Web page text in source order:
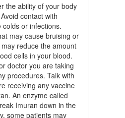
the ability of your body
contact with
or infections.
may cause bruising or
reduce the amount
cells in your blood.
doctor you are taking
procedures. Talk with
receiving any vaccine
An enzyme called
Imuran down in the
some patients may